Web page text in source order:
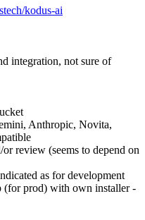
kodus-ai
integration, not sure of
Anthropic, Novita,
review (seems to depend on
as for development
(for prod) with own installer -